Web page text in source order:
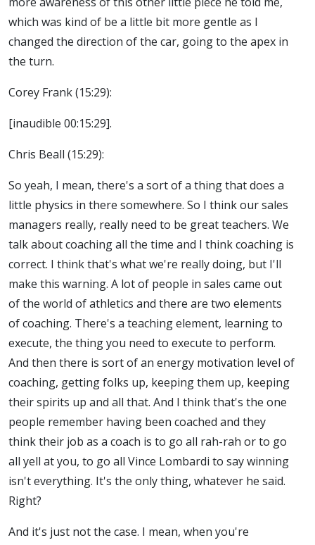
which was kind of be a little bit more gentle as I
changed the direction of the car, going to the apex in
the turn.
Corey Frank (15:29):
[inaudible 00:15:29].
Chris Beall (15:29):
So yeah, I mean, there's a sort of a thing that does a
little physics in there somewhere. So I think our sales
managers really, really need to be great teachers. We
talk about coaching all the time and I think coaching is
correct. I think that's what we're really doing, but I'll
make this warning. A lot of people in sales came out
of the world of athletics and there are two elements
of coaching. There's a teaching element, learning to
execute, the thing you need to execute to perform.
And then there is sort of an energy motivation level of
coaching, getting folks up, keeping them up, keeping
their spirits up and all that. And I think that's the one
people remember having been coached and they
think their job as a coach is to go all rah-rah or to go
all yell at you, to go all Vince Lombardi to say winning
isn't everything. It's the only thing, whatever he said.
Right?
And it's just not the case. I mean, when you're